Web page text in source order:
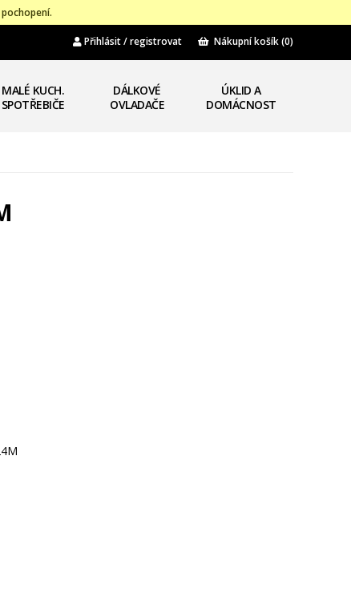
Přihlásit / registrovat Nákupní košík(0)
MALÉ KUCH.
SPOTŘEBIČE
DÁLKOVÉ
OVLADAČE
ÚKLID A
DOMÁCNOST